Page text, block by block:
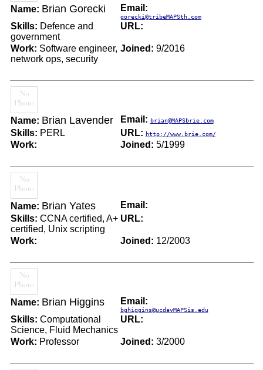
Name: Brian Gorecki Email:
gorecki@tribeMAPSth.com
Skills: Defence and
government
URL:
Work: Software engineer,
network ops, security
Joined: 9/2016
Name: Brian Lavender Email: brian@MAPSbrie.com
Skills: PERL URL: http://www.brie.com/
Work: Joined: 5/1999
Name: Brian Yates
Email:
Skills: CCNA certified, A+
certified, Unix scripting
URL:
Work: Joined: 12/2003
Name: Brian Higgins Email:
bghiggins@ucdavMAPSis.edu
Skills: Computational
Science, Fluid Mechanics
URL:
Work: Professor Joined: 3/2000